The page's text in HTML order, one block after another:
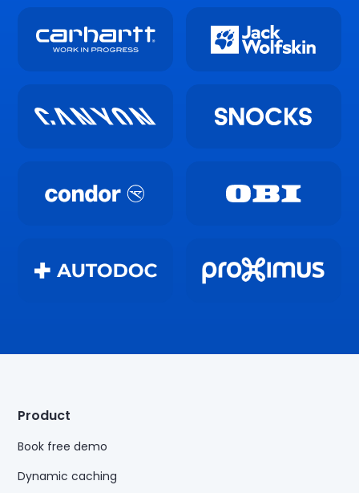
Product
Book free demo
Dynamic caching